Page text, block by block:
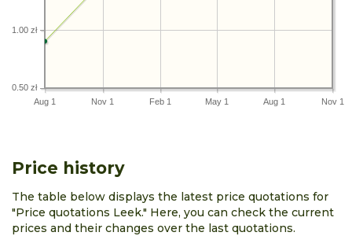
Aug 1 Nov 1 Feb 1 May 1 Aug 1 Nov 1
0.50 zł
1.00 zł
Price history
The table below displays the latest price quotations for
"Price quotations Leek." Here, you can check the current
prices and their changes over the last quotations.